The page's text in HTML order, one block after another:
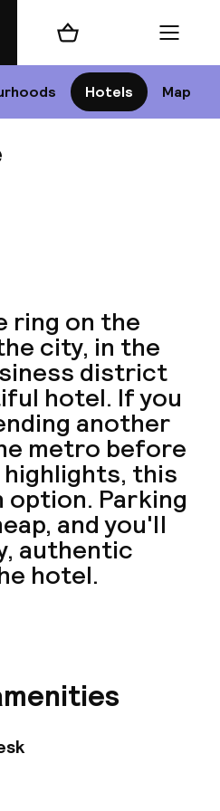
Hotels Map
Shopping cart Menu
ring on the
city, in the
district
hotel. If you
another
metro before
this
option. Parking
and you'll
authentic
hotel.
the
discover the wonders
offers everything you
security, daily
and taxi service.
guestrooms
carpeting,